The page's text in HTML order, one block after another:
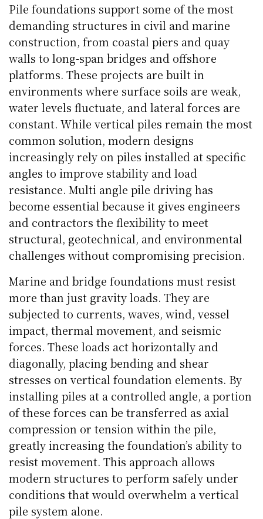
Pile foundations support some of the most
demanding structures in civil and marine
construction, from coastal piers and quay
walls to long-span bridges and offshore
platforms. These projects are built in
environments where surface soils are weak,
water levels fluctuate, and lateral forces are
constant. While vertical piles remain the most
common solution, modern designs
increasingly rely on piles installed at specific
angles to improve stability and load
resistance. Multi angle pile driving has
become essential because it gives engineers
and contractors the flexibility to meet
structural, geotechnical, and environmental
challenges without compromising precision.
Marine and bridge foundations must resist
more than just gravity loads. They are
subjected to currents, waves, wind, vessel
impact, thermal movement, and seismic
forces. These loads act horizontally and
diagonally, placing bending and shear
stresses on vertical foundation elements. By
installing piles at a controlled angle, a portion
of these forces can be transferred as axial
compression or tension within the pile,
greatly increasing the foundation’s ability to
resist movement. This approach allows
modern structures to perform safely under
conditions that would overwhelm a vertical
pile system alone.